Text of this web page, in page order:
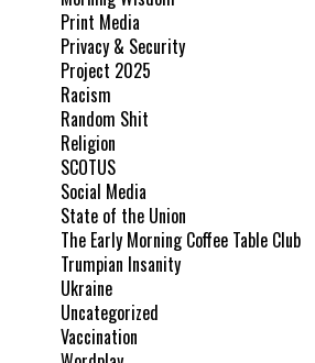
Print Media
Privacy & Security
Project 2025
Racism
Random Shit
Religion
SCOTUS
Social Media
State of the Union
The Early Morning Coffee Table Club
Trumpian Insanity
Ukraine
Uncategorized
Vaccination